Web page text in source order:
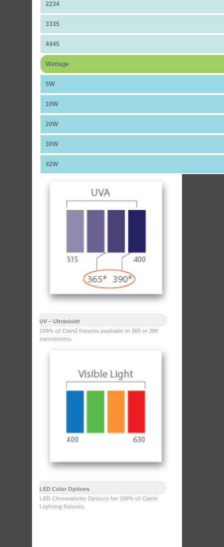
2234
3335
4445
Wattage
5W
10W
20W
30W
42W
UV – Ultraviolet
100% of Clarté fixtures available in 365 or 390
nanometers.
LED Color Options
LED Chromaticity Options for 100% of Clarté
Lighting fixtures.